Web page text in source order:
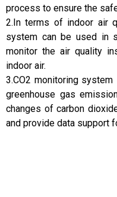
process to ensure the
2.In terms of indoor air
system can be used in
monitor the air quality
indoor air.
3.CO2 monitoring
greenhouse gas
changes of carbon
and provide data support